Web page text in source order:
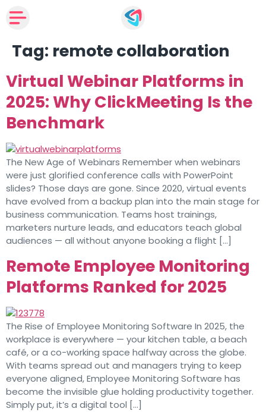
Tag: remote collaboration
Virtual Webinar Platforms in
2025: Why ClickMeeting Is the
Benchmark
The New Age of Webinars Remember when webinars
were just glorified conference calls with PowerPoint
slides? Those days are gone. Since 2020, virtual events
have evolved from a backup plan into the main stage for
business communication. Teams host trainings,
marketers nurture leads, and educators teach global
audiences — all without anyone booking a flight […]
Remote Employee Monitoring
Platforms Ranked for 2025
The Rise of Employee Monitoring Software In 2025, the
workplace is everywhere — your kitchen table, a beach
café, or a co-working space halfway across the globe.
With teams spread out and managers trying to keep
everyone aligned, Employee Monitoring Software has
become the invisible glue holding productivity together.
Simply put, it’s a digital tool […]